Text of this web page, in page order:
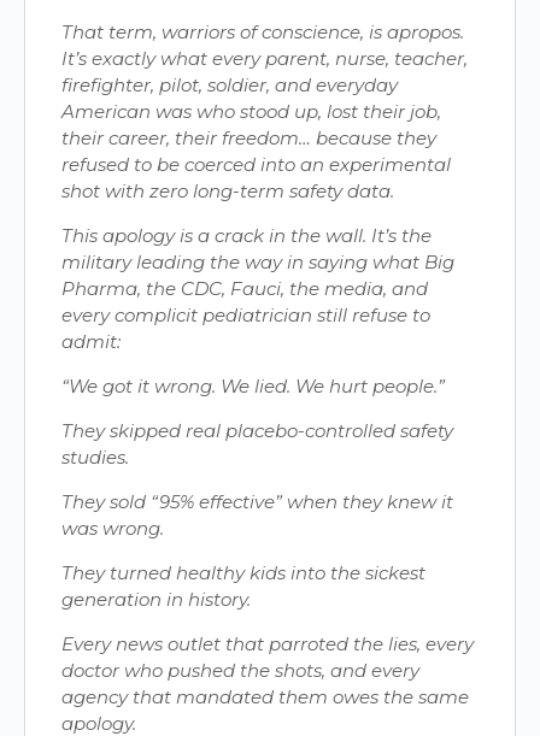
That term, warriors of conscience, is apropos.
It’s exactly what every parent, nurse, teacher,
firefighter, pilot, soldier, and everyday
American was who stood up, lost their job,
their career, their freedom… because they
refused to be coerced into an experimental
shot with zero long-term safety data.
This apology is a crack in the wall. It’s the
military leading the way in saying what Big
Pharma, the CDC, Fauci, the media, and
every complicit pediatrician still refuse to
admit:
“We got it wrong. We lied. We hurt people.”
They skipped real placebo-controlled safety
studies.
They sold “95% effective” when they knew it
was wrong.
They turned healthy kids into the sickest
generation in history.
Every news outlet that parroted the lies, every
doctor who pushed the shots, and every
agency that mandated them owes the same
apology.